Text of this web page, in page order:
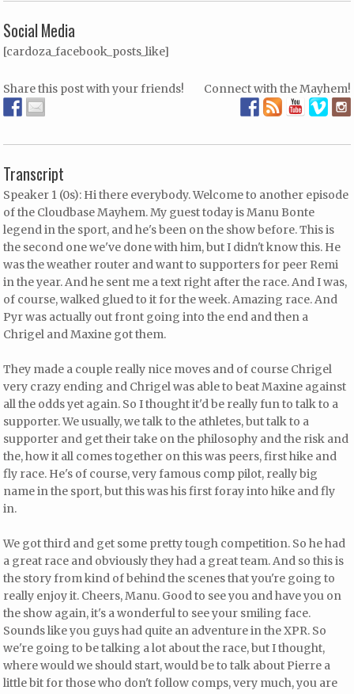
Social Media
[cardoza_facebook_posts_like]
Share this post with your friends! Connect with the Mayhem!
Transcript
Speaker 1 (0s): Hi there everybody. Welcome to another episode
of the Cloudbase Mayhem. My guest today is Manu Bonte
legend in the sport, and he's been on the show before. This is
the second one we've done with him, but I didn't know this. He
was the weather router and want to supporters for peer Remi
in the year. And he sent me a text right after the race. And I was,
of course, walked glued to it for the week. Amazing race. And
Pyr was actually out front going into the end and then a
Chrigel and Maxine got them.
They made a couple really nice moves and of course Chrigel
very crazy ending and Chrigel was able to beat Maxine against
all the odds yet again. So I thought it'd be really fun to talk to a
supporter. We usually, we talk to the athletes, but talk to a
supporter and get their take on the philosophy and the risk and
the, how it all comes together on this was peers, first hike and
fly race. He's of course, very famous comp pilot, really big
name in the sport, but this was his first foray into hike and fly
in.
We got third and get some pretty tough competition. So he had
a great race and obviously they had a great team. And so this is
the story from kind of behind the scenes that you're going to
really enjoy it. Cheers, Manu. Good to see you and have you on
the show again, it's a wonderful to see your smiling face.
Sounds like you guys had quite an adventure in the XPR. So
we're going to be talking a lot about the race, but I thought,
where would we should start, would be to talk about Pierre a
little bit for those who don't follow comps, very much, you are